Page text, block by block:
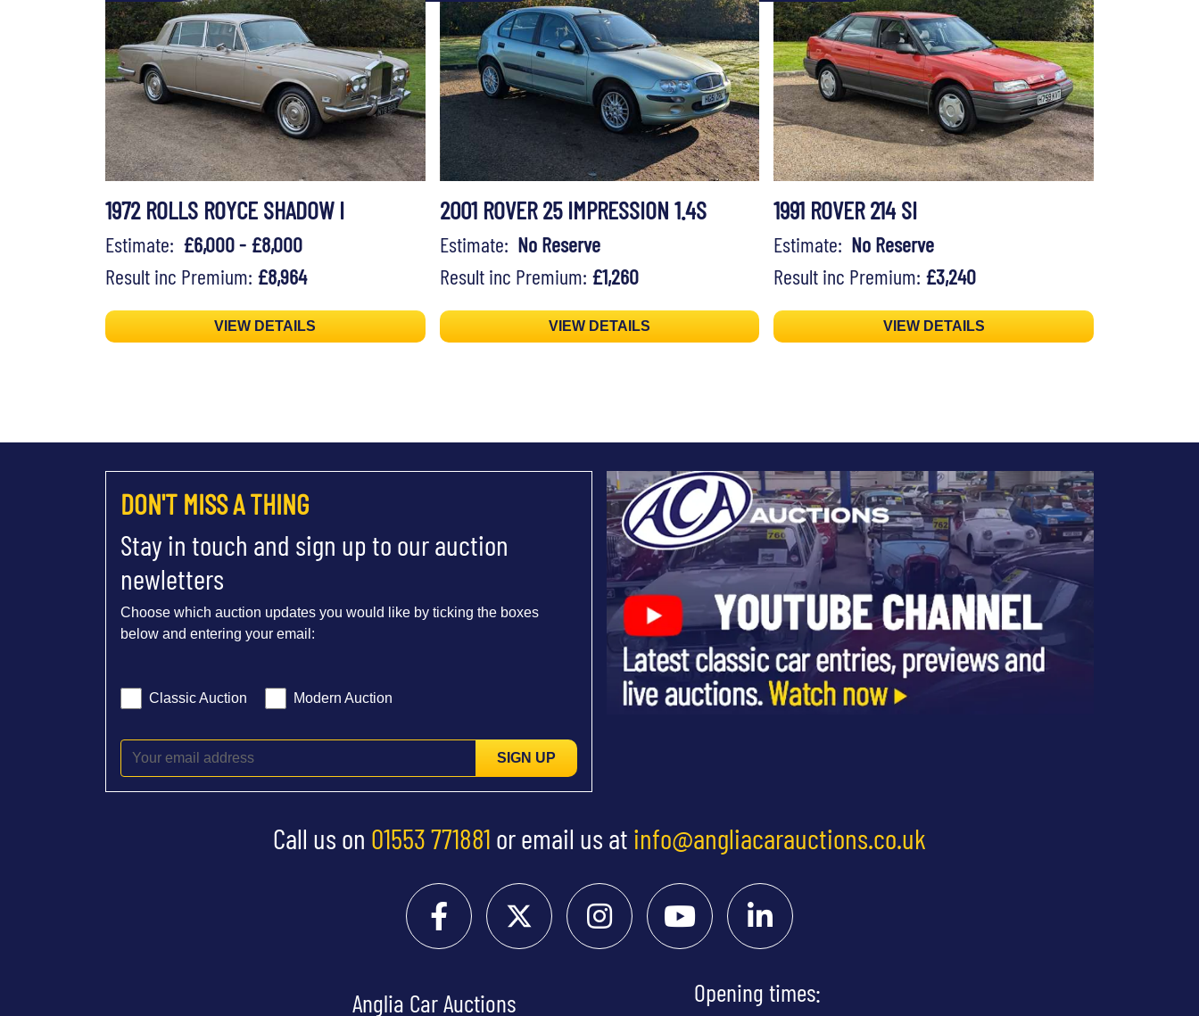
1972 ROLLS ROYCE SHADOW I
Estimate: £6,000 - £8,000
Result inc Premium: £8,964
VIEW DETAILS
2001 ROVER 25 IMPRESSION 1.4S
Estimate: No Reserve
Result inc Premium: £1,260
VIEW DETAILS
1991 ROVER 214 SI
Estimate: No Reserve
Result inc Premium: £3,240
VIEW DETAILS
DON'T MISS A THING
Stay in touch and sign up to our auction
newletters
Choose which auction updates you would like by ticking the boxes
below and entering your email:
Classic Auction Modern Auction
SIGN UP
Call us on 01553 771881 or email us at info@angliacarauctions.co.uk
Anglia Car Auctions Opening times: